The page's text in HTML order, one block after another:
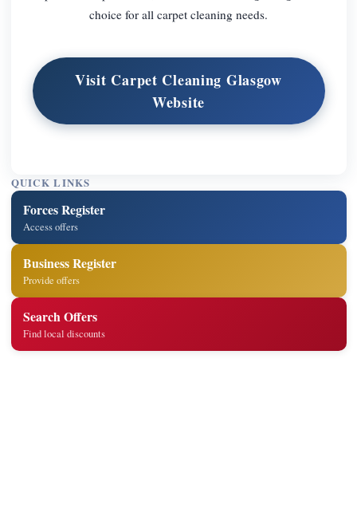
choice for all carpet cleaning needs.
Visit Carpet Cleaning Glasgow
Website
QUICK LINKS
Forces Register
Access offers
Business Register
Provide offers
Search Offers
Find local discounts